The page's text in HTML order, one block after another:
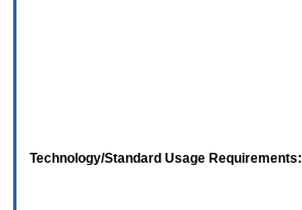
Technology/Standard Usage Requirements: